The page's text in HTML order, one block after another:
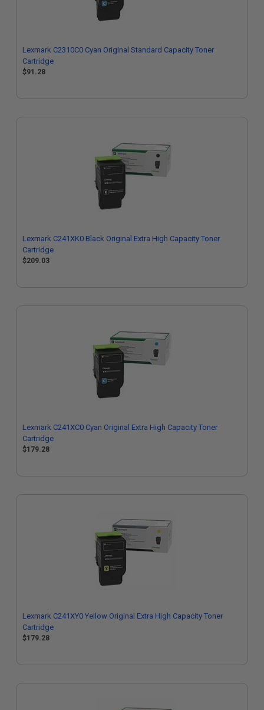
Lexmark C2310C0 Cyan Original Standard Capacity Toner
Cartridge
$91.28
Lexmark C241XK0 Black Original Extra High Capacity Toner
Cartridge
$209.03
Lexmark C241XC0 Cyan Original Extra High Capacity Toner
Cartridge
$179.28
Lexmark C241XY0 Yellow Original Extra High Capacity Toner
Cartridge
$179.28